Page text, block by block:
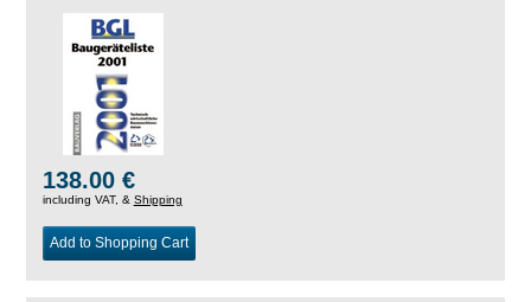
138.00 €
including VAT, & Shipping
Add to Shopping Cart